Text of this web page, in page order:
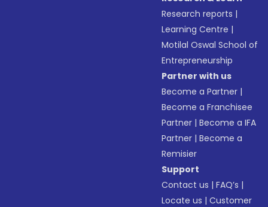
Research reports |
Learning Centre |
Motilal Oswal School of
Entrepreneurship
Partner with us
Become a Partner |
Become a Franchisee
Partner |Become a IFA
Partner |Become a
Remisier
Support
Contact us |FAQ’s |
Locate us |Customer